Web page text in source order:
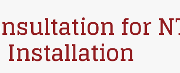
for
Installation